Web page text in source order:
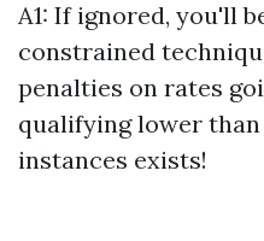
A1: If ignored, you'll
constrained
penalties on rates
qualifying lower
instances exists!